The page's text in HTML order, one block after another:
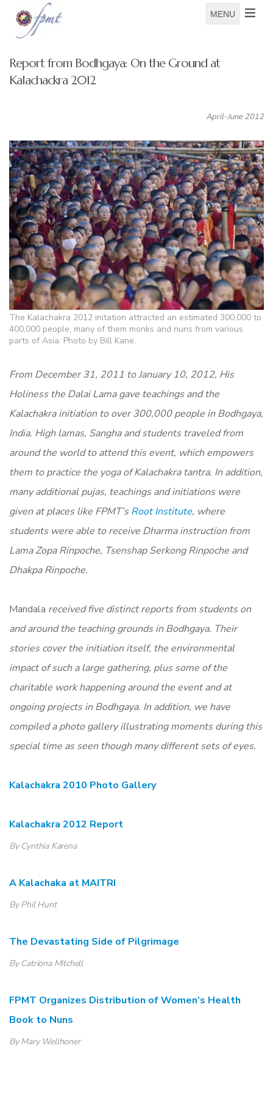
MENU
Report from Bodhgaya: On the Ground at
Kalachackra 2012
April-June 2012
The Kalachakra 2012 initation attracted an estimated 300,000 to
400,000 people, many of them monks and nuns from various
parts of Asia. Photo by Bill Kane.
From December 31, 2011 to January 10, 2012, His
Holiness the Dalai Lama gave teachings and the
Kalachakra initiation to over 300,000 people in Bodhgaya,
India. High lamas, Sangha and students traveled from
around the world to attend this event, which empowers
them to practice the yoga of Kalachakra tantra. In addition,
many additional pujas, teachings and initiations were
given at places like FPMT’sRoot Institute, where
students were able to receive Dharma instruction from
Lama Zopa Rinpoche, Tsenshap Serkong Rinpoche and
Dhakpa Rinpoche.
Mandala received five distinct reports from students on
and around the teaching grounds in Bodhgaya. Their
stories cover the initiation itself, the environmental
impact of such a large gathering, plus some of the
charitable work happening around the event and at
ongoing projects in Bodhgaya. In addition, we have
compiled a photo gallery illustrating moments during this
special time as seen though many different sets of eyes.
Kalachakra 2010 Photo Gallery
Kalachakra 2012 Report
By Cynthia Karena
A Kalachaka at MAITRI
By Phil Hunt
The Devastating Side of Pilgrimage
By Catriona Mitchell
FPMT Organizes Distribution of Women’s Health
Book to Nuns
By Mary Wellhoner